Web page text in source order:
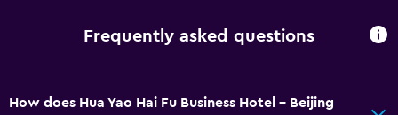
Frequently asked questions
How does Hua Yao Hai Fu Business Hotel - Beijing